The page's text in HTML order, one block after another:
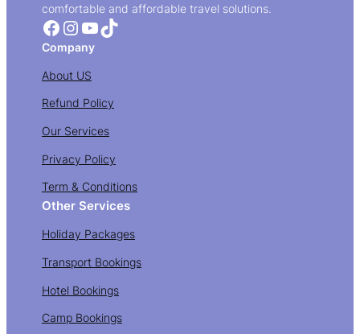
comfortable and affordable travel solutions.
Facebook Instagram YouTube TikTok
Company
About US
Refund Policy
Our Services
Privacy Policy
Term & Conditions
Other Services
Holiday Packages
Transport Bookings
Hotel Bookings
Camp Bookings